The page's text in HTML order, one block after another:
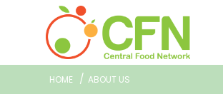
HOME / ABOUT US